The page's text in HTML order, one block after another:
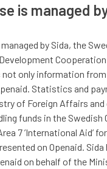
is managed
by Sida, the
Cooperation
not only information
Statistics and
of Foreign Affairs
funds in the Swedish
7 ’International Aid’
on Openaid. Sida
on behalf of the